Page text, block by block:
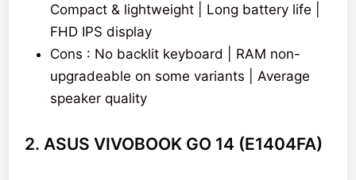
Compact & lightweight | Long battery life |
FHD IPS display
Cons : No backlit keyboard | RAM non-
upgradeable on some variants | Average
speaker quality
2. ASUS VIVOBOOK GO 14 (E1404FA)